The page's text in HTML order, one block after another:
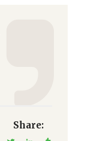
Share: